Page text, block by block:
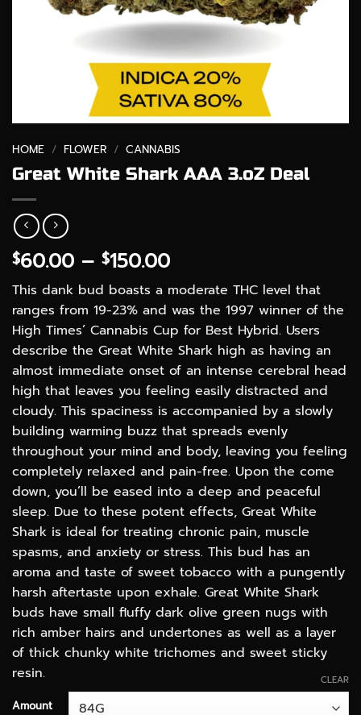
HOME / FLOWER / CANNABIS
Great White Shark AAA 3.oZ Deal
$60.00 – $150.00Price
range:
$60.00
through
$150.00
This dank bud boasts a moderate THC level that
ranges from 19-23% and was the 1997 winner of the
High Times’ Cannabis Cup for Best Hybrid. Users
describe the Great White Shark high as having an
almost immediate onset of an intense cerebral head
high that leaves you feeling easily distracted and
cloudy. This spaciness is accompanied by a slowly
building warming buzz that spreads evenly
throughout your mind and body, leaving you feeling
completely relaxed and pain-free. Upon the come
down, you’ll be eased into a deep and peaceful
sleep. Due to these potent effects, Great White
Shark is ideal for treating chronic pain, muscle
spasms, and anxiety or stress. This bud has an
aroma and taste of sweet tobacco with a pungently
harsh aftertaste upon exhale. Great White Shark
buds have small fluffy dark olive green nugs with
rich amber hairs and undertones as well as a layer
of thick chunky white trichomes and sweet sticky
resin.
Amount
CLEAR